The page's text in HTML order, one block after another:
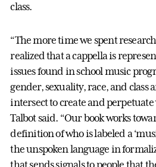
class.
“The more time we spent
realized that a cappella is
issues found in school music
gender, sexuality, race, and class
intersect to create and
Talbot said. “Our book works
definition of who is labeled a
the unspoken language in